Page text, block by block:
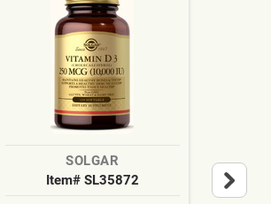
SOLGAR
Item# SL35872